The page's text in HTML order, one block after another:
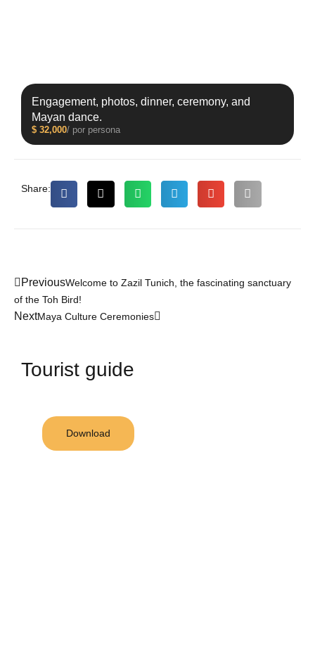
Engagement, photos, dinner, ceremony, and
Mayan dance.
$ 32,000/ por persona
Share:
PreviousWelcome to Zazil Tunich, the fascinating sanctuary
of the Toh Bird!
NextMaya Culture Ceremonies
Tourist guide
Download